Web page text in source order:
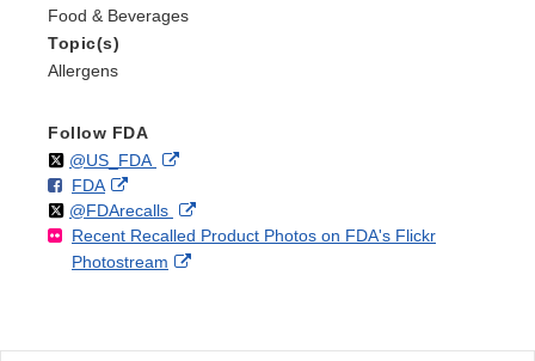
Food & Beverages
Topic(s)
Allergens
Follow FDA
Follow
@US_FDAon External
Disclaimer
F
o
l
l
FDAo
n
F
a
External
Link
Disclaimer
Follow
@FDArecallson
X
External
Link
Recent Recalled Product Photos on FDA's Flickr
Photostream
External